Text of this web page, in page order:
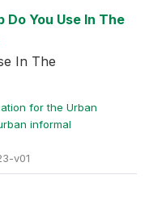
Do You Use In The
In The
for the Urban
informal
v01